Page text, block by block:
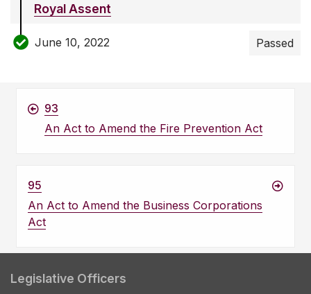
Royal Assent
June 10, 2022 Passed
93
An Act to Amend the Fire Prevention Act
95
An Act to Amend the Business Corporations
Act
Legislative Officers